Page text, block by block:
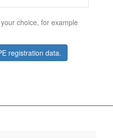
choice, for example
registration data.